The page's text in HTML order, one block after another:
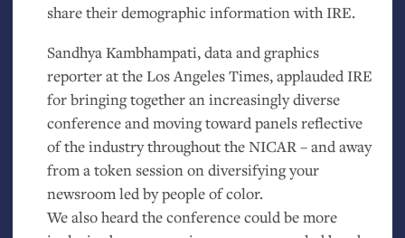
share their demographic information withIRE.
Sandhya Kambhampati, data and graphics
reporter at the Los Angeles Times, applauded IRE
for bringing together an increasingly diverse
conference and moving toward panels reflective
of the industry throughout theNICAR– and away
from a token session on diversifying your
newsroom led by people of color.
We also heard the conference could be more